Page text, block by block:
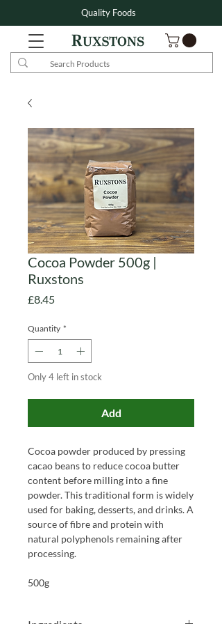
Quality Foods
Cocoa Powder 500g |
Ruxstons
£8.45Price
Quantity *
Only 4 left in stock
Add
Cocoa powder produced by pressing
cacao beans to reduce cocoa butter
content before milling into a fine
powder. This traditional form is widely
used for baking, desserts, and drinks. A
source of fibre and protein with
natural polyphenols remaining after
processing.
500g